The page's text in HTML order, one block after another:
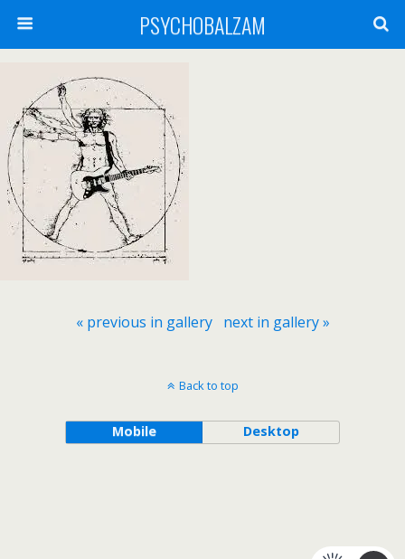
PSYCHOBALZAM
« previous in gallery next in gallery »
Back to top
Mobile Desktop